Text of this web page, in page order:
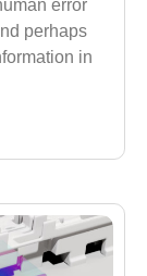
error
perhaps
in